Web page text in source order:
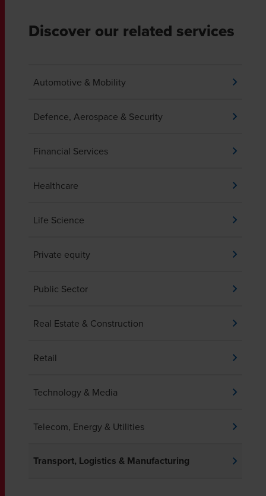
Discover our related services
Automotive & Mobility
Defence, Aerospace & Security
Financial Services
Healthcare
Life Science
Private equity
Public Sector
Real Estate & Construction
Retail
Technology & Media
Telecom, Energy & Utilities
Transport, Logistics & Manufacturing